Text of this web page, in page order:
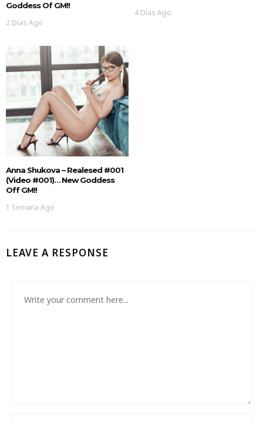
Goddess Of GM!!
2 Días Ago
4 Días Ago
Anna Shukova – Realesed #001
(Video #001)… New Goddess
Off GM!!
1 Semana Ago
LEAVE A RESPONSE